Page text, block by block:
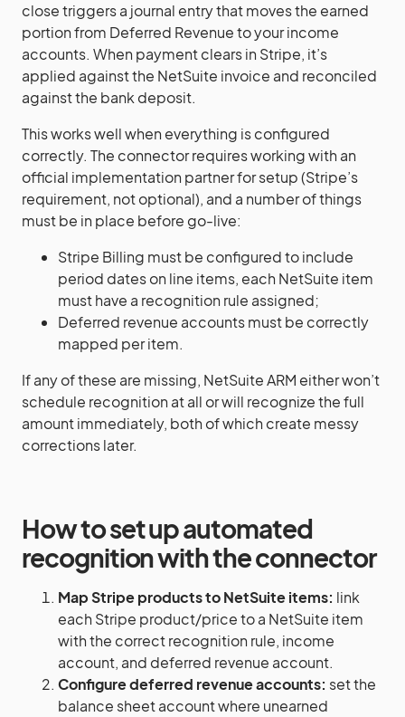
close triggers a journal entry that moves the earned
portion from Deferred Revenue to your income
accounts. When payment clears in Stripe, it’s
applied against the NetSuite invoice and reconciled
against the bank deposit.
This works well when everything is configured
correctly. The connector requires working with an
official implementation partner for setup (Stripe’s
requirement, not optional), and a number of things
must be in place before go-live:
Stripe Billing must be configured to include
period dates on line items, each NetSuite item
must have a recognition rule assigned;
Deferred revenue accounts must be correctly
mapped per item.
If any of these are missing, NetSuite ARM either won’t
schedule recognition at all or will recognize the full
amount immediately, both of which create messy
corrections later.
How to set up automated
recognition with the connector
Map Stripe products to NetSuite items: link
each Stripe product/price to a NetSuite item
with the correct recognition rule, income
account, and deferred revenue account.
Configure deferred revenue accounts: set the
balance sheet account where unearned